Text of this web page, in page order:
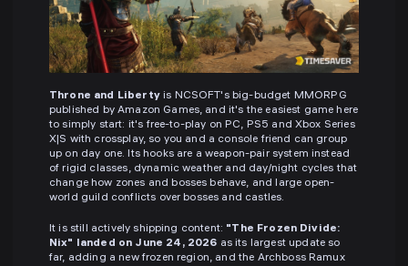
Throne and Libertyis NCSOFT's big-budget MMORPG
published by Amazon Games, and it's the easiest game here
to simply start: it's free-to-play on PC, PS5 and Xbox Series
X|S with crossplay, so you and a console friend can group
up on day one. Its hooks are a weapon-pair system instead
of rigid classes, dynamic weather and day/night cycles that
change how zones and bosses behave, and large open-
world guild conflicts over bosses and castles.
It is still actively shipping content: "The Frozen Divide:
Nix" landed on June 24, 2026 as its largest update so
far, adding a new frozen region, and the Archboss Ramux